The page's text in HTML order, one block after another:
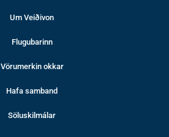
Um Veiðivon
Flugubarinn
Vörumerkin okkar
Hafa samband
Söluskilmálar